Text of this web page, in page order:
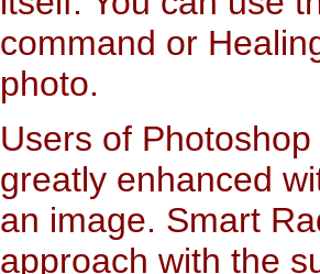
command or
photo.
Users of
greatly enhanced
an image. Smart
approach with the